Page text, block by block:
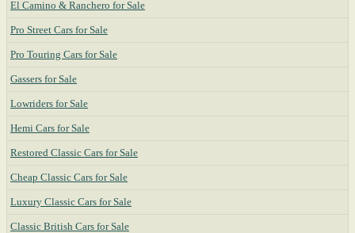
El Camino & Ranchero for Sale
Pro Street Cars for Sale
Pro Touring Cars for Sale
Gassers for Sale
Lowriders for Sale
Hemi Cars for Sale
Restored Classic Cars for Sale
Cheap Classic Cars for Sale
Luxury Classic Cars for Sale
Classic British Cars for Sale